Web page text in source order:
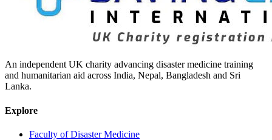
An independent UK charity advancing disaster medicine training
and humanitarian aid across India, Nepal, Bangladesh and Sri
Lanka.
Explore
Faculty of Disaster Medicine